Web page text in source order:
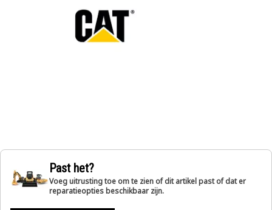
Past het?
Voeg uitrusting toe om te zien of dit artikel past of dat er
reparatieopties beschikbaar zijn.